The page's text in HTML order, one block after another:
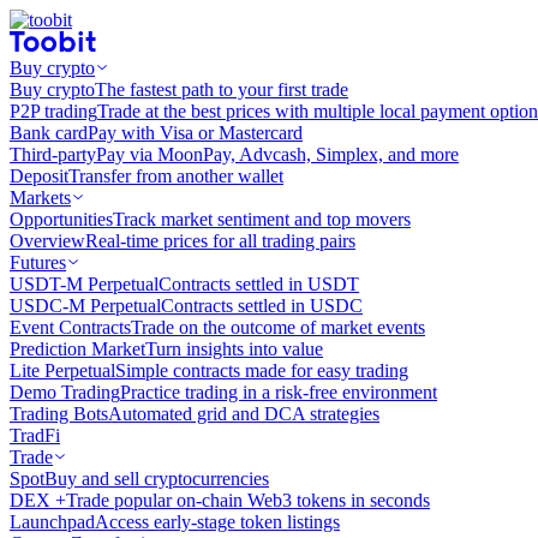
Buy crypto
Buy cryptoThe fastest path to your first trade
P2P tradingTrade at the best prices with multiple local payment
Bank cardPay with Visa or Mastercard
Third-partyPay via MoonPay, Advcash, Simplex, and more
DepositTransfer from another wallet
Markets
OpportunitiesTrack market sentiment and top movers
OverviewReal-time prices for all trading pairs
Futures
USDT-M PerpetualContracts settled in USDT
USDC-M PerpetualContracts settled in USDC
Event ContractsTrade on the outcome of market events
Prediction MarketTurn insights into value
Lite PerpetualSimple contracts made for easy trading
Demo TradingPractice trading in a risk-free environment
Trading BotsAutomated grid and DCA strategies
TradFi
Trade
SpotBuy and sell cryptocurrencies
DEX +Trade popular on-chain Web3 tokens in seconds
LaunchpadAccess early-stage token listings